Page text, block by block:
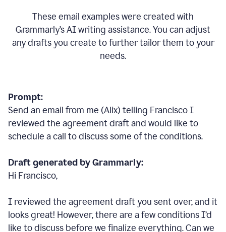
These email examples were created with
Grammarly’s AI writing assistance. You can adjust
any drafts you create to further tailor them to your
needs.
Prompt:
Send an email from me (Alix) telling Francisco I
reviewed the agreement draft and would like to
schedule a call to discuss some of the conditions.
Draft generated by Grammarly:
Hi Francisco,
I reviewed the agreement draft you sent over, and it
looks great! However, there are a few conditions I’d
like to discuss before we finalize everything. Can we